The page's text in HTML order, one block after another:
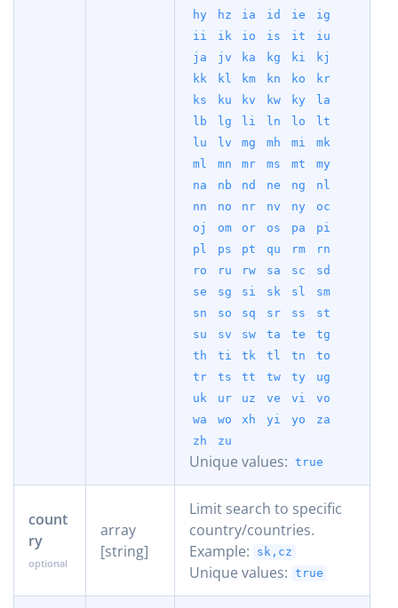
hy
hz ia id ie
ig
ii
ik io is it
iu
ja
jv ka kg ki
kj
kk
kl km kn ko
kr
ks
ku kv kw ky
la
lb
lg li ln lo
lt
lu
lv mg mh mi
mk
ml
mn mr ms mt
my
na
nb nd ne ng
nl
nn
no nr nv ny
oc
oj
om or os pa
pi
pl
ps pt qu rm
rn
ro
ru rw sa sc
sd
se
sg si sk sl
sm
sn
so sq sr ss
st
su
sv sw ta te
tg
th
ti tk tl tn
to
tr
ts tt tw ty
ug
uk
ur uz ve vi
vo
wa
wo xh yi yo
za
zh
zu
Unique values: true
count
ry
array
[string]
Limit search to specific
country/countries.
Example:
sk,cz
Unique values: true